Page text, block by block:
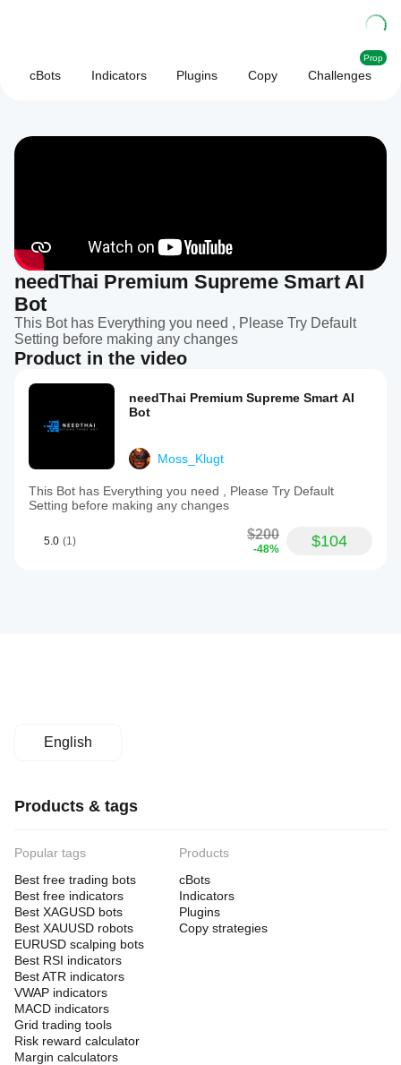
cBots Indicators Plugins Copy Challenges
Prop
needThai Premium Supreme Smart AI
Bot
This Bot has Everything you need , Please Try Default
Setting before making any changes
Product in the video
needThai Premium Supreme Smart AI
Bot
Moss_Klugt
This Bot has Everything you need , Please Try Default
Setting before making any changes
5.0 (1) $200
-48% $104
English
Products & tags
Popular tags
Best free trading bots
Best free indicators
Best XAGUSD bots
Best XAUUSD robots
EURUSD scalping bots
Best RSI indicators
Best ATR indicators
VWAP indicators
MACD indicators
Grid trading tools
Risk reward calculator
Margin calculators
Products
cBots
Indicators
Plugins
Copy strategies